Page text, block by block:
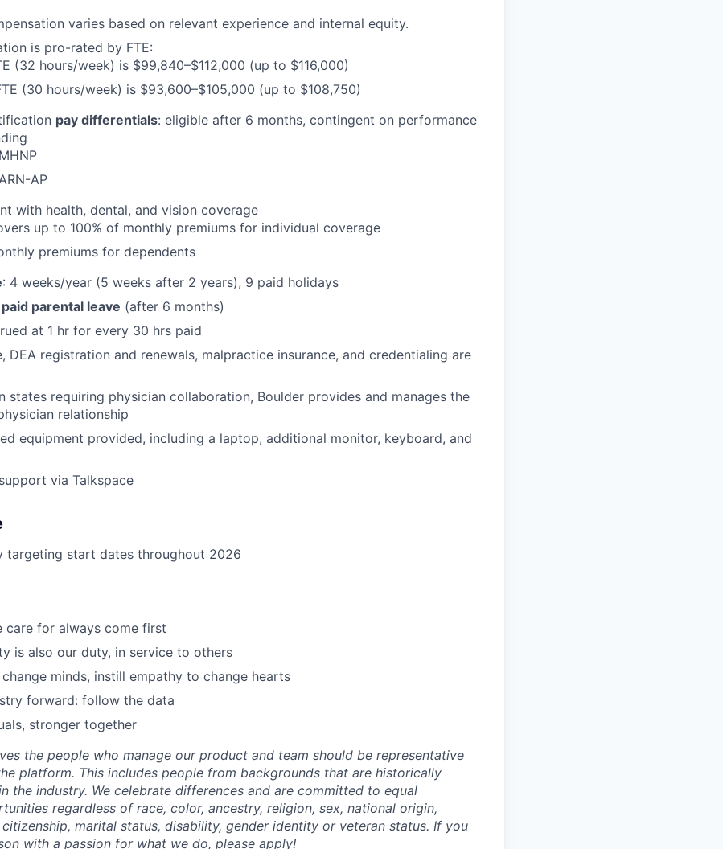
varies based on relevant experience and internal equity.
is pro-rated by FTE:
(32 hours/week) is $99,840–$112,000 (up to $116,000)
(30 hours/week) is $93,600–$105,000 (up to $108,750)
pay differentials: eligible after 6 months, contingent on performance
AP
with health, dental, and vision coverage
up to 100% of monthly premiums for individual coverage
premiums for dependents
: 4 weeks/year (5 weeks after 2 years), 9 paid holidays
parental leave (after 6 months)
at 1 hr for every 30 hrs paid
DEA registration and renewals, malpractice insurance, and credentialing are
states requiring physician collaboration, Boulder provides and manages the
relationship
equipment provided, including a laptop, additional monitor, keyboard, and
via Talkspace
targeting start dates throughout 2026
care for always come first
is also our duty, in service to others
minds, instill empathy to change hearts
forward: follow the data
stronger together
the people who manage our product and team should be representative
platform. This includes people from backgrounds that are historically
the industry. We celebrate differences and are committed to equal
regardless of race, color, ancestry, religion, sex, national origin,
marital status, disability, gender identity or veteran status. If you
with a passion for what we do, please apply!